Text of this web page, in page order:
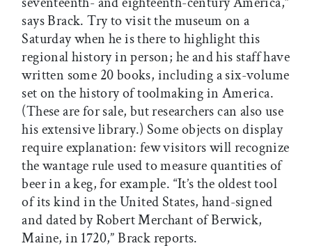
says Brack. Try to visit the museum on a
Saturday when he is there to highlight this
regional history in person; he and his staff have
written some 20 books, including a six-volume
set on the history of toolmaking in America.
(These are for sale, but researchers can also use
his extensive library.) Some objects on display
require explanation: few visitors will recognize
the wantage rule used to measure quantities of
beer in a keg, for example. “It’s the oldest tool
of its kind in the United States, hand-signed
and dated by Robert Merchant of Berwick,
Maine, in 1720,” Brack reports.